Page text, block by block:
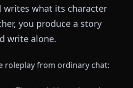
writes what its character
you produce a story
write alone.
roleplay from ordinary chat: